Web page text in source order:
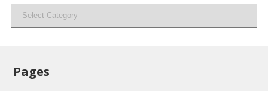
Categories
Pages